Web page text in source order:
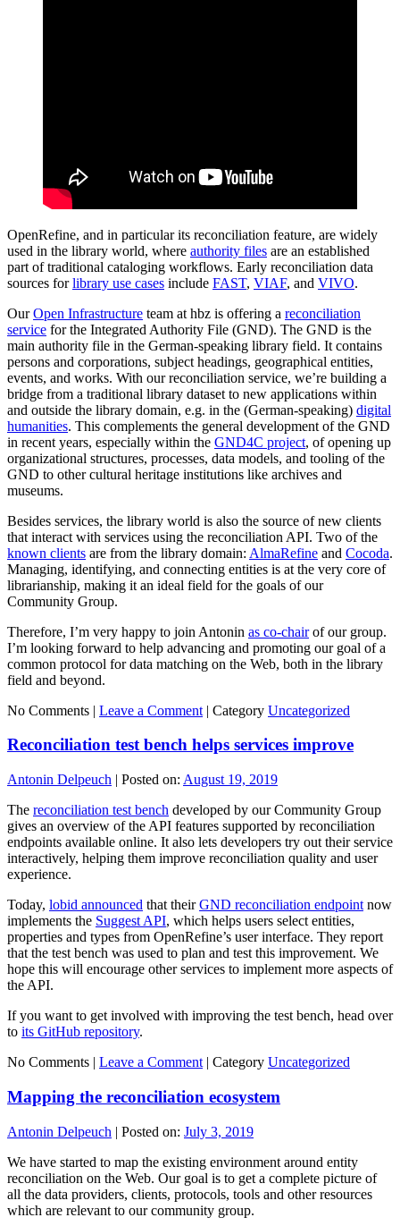
OpenRefine, and in particular its reconciliation feature, are widely
used in the library world, where authority files are an established
part of traditional cataloging workflows. Early reconciliation data
sources forlibrary use cases include FAST, VIAF, and VIVO.
OurOpen Infrastructure team at hbz is offering a reconciliation
service for the Integrated Authority File (GND). The GND is the
main authority file in the German-speaking library field. It contains
persons and corporations, subject headings, geographical entities,
events, and works. With our reconciliation service, we’re building a
bridge from a traditional library dataset to new applications within
and outside the library domain, e.g. in the (German-speaking) digital
humanities. This complements the general development of the GND
in recent years, especially within the GND4C project, of opening up
organizational structures, processes, data models, and tooling of the
GND to other cultural heritage institutions like archives and
museums.
Besides services, the library world is also the source of new clients
that interact with services using the reconciliation API. Two of the
known clients are from the library domain: AlmaRefine and Cocoda.
Managing, identifying, and connecting entities is at the very core of
librarianship, making it an ideal field for the goals of our
Community Group.
Therefore, I’m very happy to join Antonin as co-chairof our group.
I’m looking forward to help advancing and promoting our goal of a
common protocol for data matching on the Web, both in the library
field and beyond.
No Comments | Leave a Comment | Category Uncategorized
Reconciliation test bench helps services improve
Antonin Delpeuch | Posted on: August 19, 2019
The reconciliation test bench developed by our Community Group
gives an overview of the API features supported by reconciliation
endpoints available online. It also lets developers try out their service
interactively, helping them improve reconciliation quality and user
experience.
Today, lobid announced that theirGND reconciliation endpoint now
implements the Suggest API, which helps users select entities,
properties and types from OpenRefine’s user interface. They report
that the test bench was used to plan and test this improvement. We
hope this will encourage other services to implement more aspects of
the API.
If you want to get involved with improving the test bench, head over
to its GitHub repository.
No Comments | Leave a Comment | Category Uncategorized
Mapping the reconciliation ecosystem
Antonin Delpeuch | Posted on: July 3, 2019
We have started to map the existing environment around entity
reconciliation on the Web. Our goal is to get a complete picture of
all the data providers, clients, protocols, tools and other resources
which are relevant to our community group.